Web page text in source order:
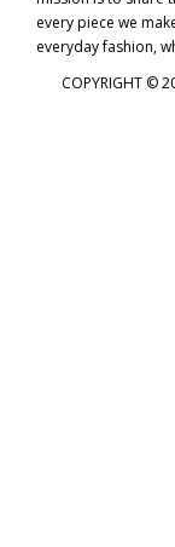
every piece we
everyday fashion,
COPYRIGHT ©